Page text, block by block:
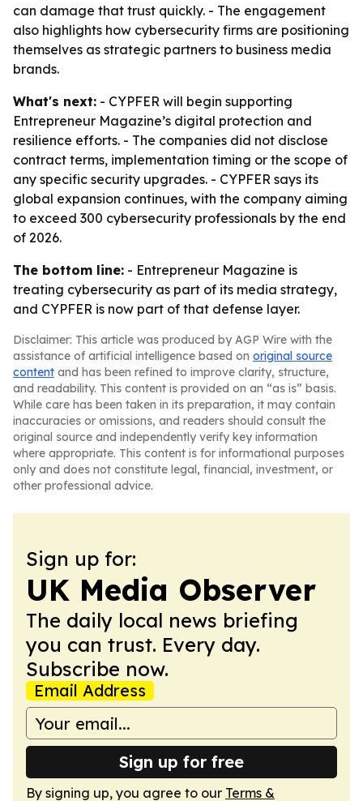
can damage that trust quickly. - The engagement
also highlights how cybersecurity firms are positioning
themselves as strategic partners to business media
brands.
What's next: - CYPFER will begin supporting
Entrepreneur Magazine’s digital protection and
resilience efforts. - The companies did not disclose
contract terms, implementation timing or the scope of
any specific security upgrades. - CYPFER says its
global expansion continues, with the company aiming
to exceed 300 cybersecurity professionals by the end
of 2026.
The bottom line: - Entrepreneur Magazine is
treating cybersecurity as part of its media strategy,
and CYPFER is now part of that defense layer.
Disclaimer: This article was produced by AGP Wire with the
assistance of artificial intelligence based on original source
content and has been refined to improve clarity, structure,
and readability. This content is provided on an “as is” basis.
While care has been taken in its preparation, it may contain
inaccuracies or omissions, and readers should consult the
original source and independently verify key information
where appropriate. This content is for informational purposes
only and does not constitute legal, financial, investment, or
other professional advice.
Sign up for:
UK Media Observer
The daily local news briefing
you can trust. Every day.
Subscribe now.
Email Address
Sign up for free
By signing up, you agree to our Terms &